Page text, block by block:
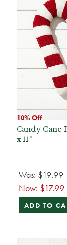
10% Off
Candy Cane
x 11"
Was: $19.99
Now: $17.99
ADD TO